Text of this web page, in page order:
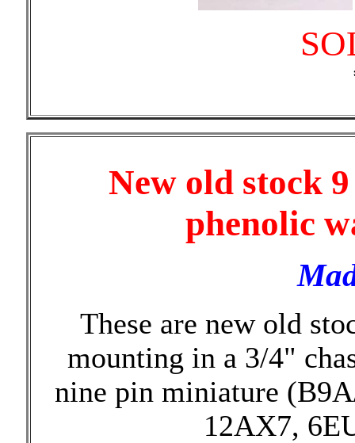
New old stock
phenolic
These are new old
mounting in a 3/4"
nine pin miniature
12AX7,